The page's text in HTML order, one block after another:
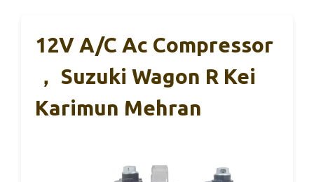
12V A/C Ac Compressor
， Suzuki Wagon R Kei
Karimun Mehran